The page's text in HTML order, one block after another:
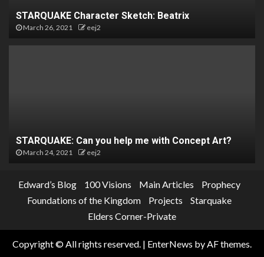
STARQUAKE Character Sketch: Beatrix
March 26, 2021 eej2
STARQUAKE: Can you help me with Concept Art?
March 24, 2021 eej2
Edward’s Blog 100 Visions Main Articles
Prophecy
Foundations of the Kingdom
Projects
Starquake
Elders Corner-Private
Copyright © All rights reserved. | EnterNews by AF themes.